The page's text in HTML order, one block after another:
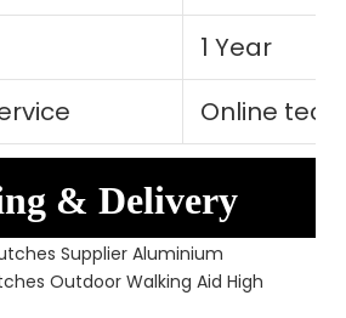
1 Year
Online
& Delivery